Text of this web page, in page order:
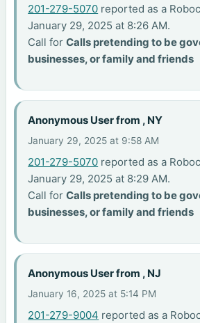
201-279-5070 reported as a
January 29, 2025 at 8:26 AM.
Call forCalls pretending to be
businesses, or family and friends
Anonymous User from , NY
January 29, 2025 at 9:58 AM
201-279-5070 reported as a
January 29, 2025 at 8:29 AM.
Call forCalls pretending to be
businesses, or family and friends
Anonymous User from , NJ
January 16, 2025 at 5:14 PM
201-279-9004 reported as a